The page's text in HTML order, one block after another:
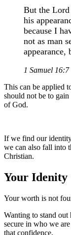
But the Lord
his
because I
not as man
appearance,
1 Samuel 16:7
This can be applied
should not be to
of God.
If we find our
we can also fall into
Christian.
Your Idenity
Your worth is not
Wanting to stand
secure in who we
that confidence.